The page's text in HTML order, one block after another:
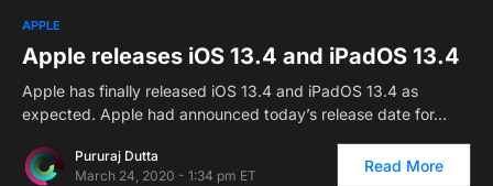
APPLE
Apple releases iOS 13.4 and iPadOS 13.4
Apple has finally released iOS 13.4 and iPadOS 13.4 as
expected. Apple had announced today’s release date for…
Pururaj Dutta
March 24, 2020 - 1:34 pm ET
Read More